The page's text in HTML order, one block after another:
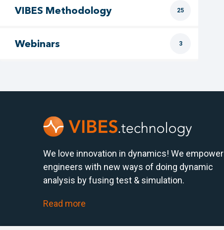
VIBES Methodology 25
Webinars 3
We love innovation in dynamics! We empower
engineers with new ways of doing dynamic
analysis by fusing test & simulation.
Read more